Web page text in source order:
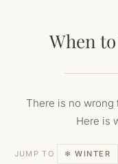
When
There is no wrong
Here is
JUMP TO ❄ WINTER